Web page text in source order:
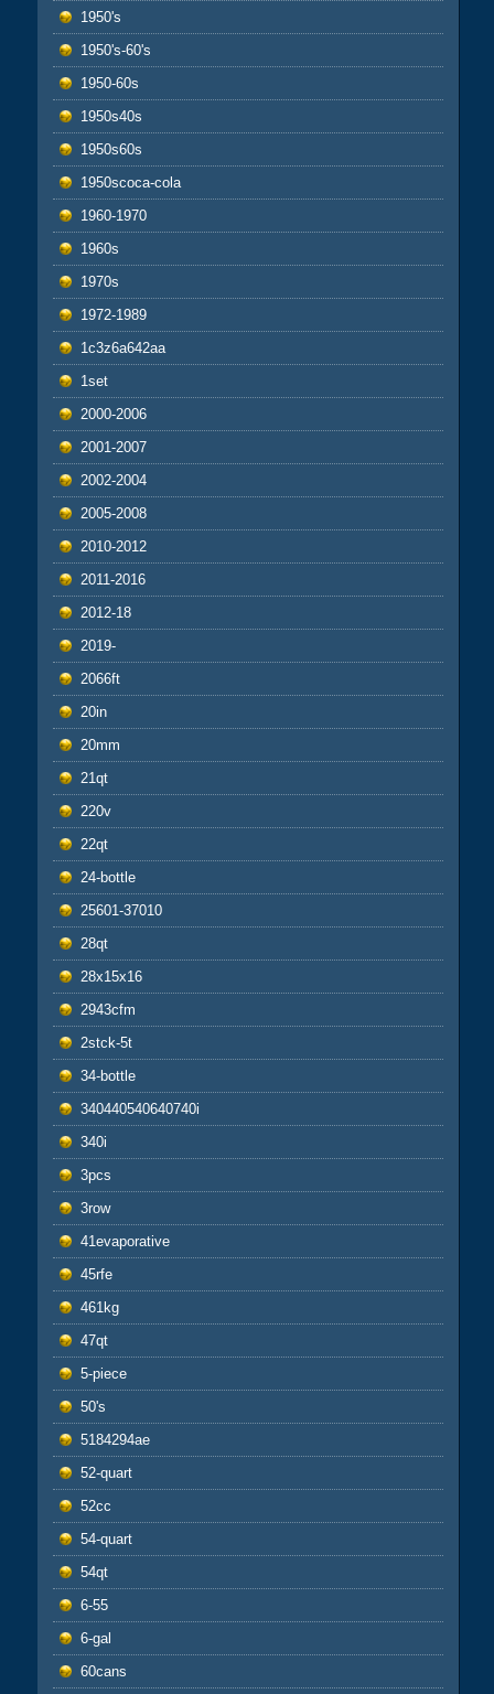
1950's
1950's-60's
1950-60s
1950s40s
1950s60s
1950scoca-cola
1960-1970
1960s
1970s
1972-1989
1c3z6a642aa
1set
2000-2006
2001-2007
2002-2004
2005-2008
2010-2012
2011-2016
2012-18
2019-
2066ft
20in
20mm
21qt
220v
22qt
24-bottle
25601-37010
28qt
28x15x16
2943cfm
2stck-5t
34-bottle
340440540640740i
340i
3pcs
3row
41evaporative
45rfe
461kg
47qt
5-piece
50's
5184294ae
52-quart
52cc
54-quart
54qt
6-55
6-gal
60cans